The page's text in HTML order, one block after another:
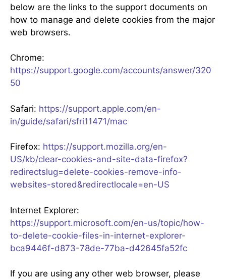
below are the links to the support documents on
how to manage and delete cookies from the major
web browsers.
Chrome:
https://support.google.com/accounts/answer/320
50
Safari: https://support.apple.com/en-
in/guide/safari/sfri11471/mac
Firefox: https://support.mozilla.org/en-
US/kb/clear-cookies-and-site-data-firefox?
redirectslug=delete-cookies-remove-info-
websites-stored&redirectlocale=en-US
Internet Explorer:
https://support.microsoft.com/en-us/topic/how-
to-delete-cookie-files-in-internet-explorer-
bca9446f-d873-78de-77ba-d42645fa52fc
If you are using any other web browser, please